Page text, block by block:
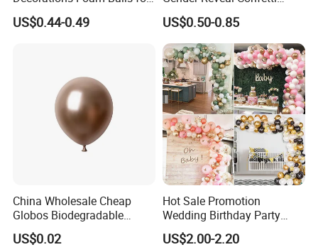
procurement.
Cake Insertion Decoration
US$0.44-0.49
Cannon for Biodegradable
Paper Party Supply
US$0.50-0.85
China Wholesale Cheap
Globos Biodegradable
Happy Birthday Party
Decoration balloon Balloons
US$0.02
Hot Sale Promotion
Wedding Birthday Party
Supplies Celebration Home
Decoration Tools Garland
US$2.00-2.20